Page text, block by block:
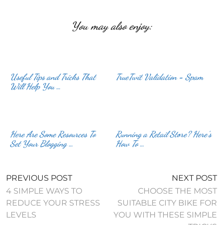
You may also enjoy:
Useful Tips and Tricks That
Will Help You …
TrueTwit Validation = Spam
Here Are Some Resources To
Set Your Blogging …
Running a Retail Store? Here’s
How To …
PREVIOUS POST
4 SIMPLE WAYS TO
REDUCE YOUR STRESS
LEVELS
NEXT POST
CHOOSE THE MOST
SUITABLE CITY BIKE FOR
YOU WITH THESE SIMPLE